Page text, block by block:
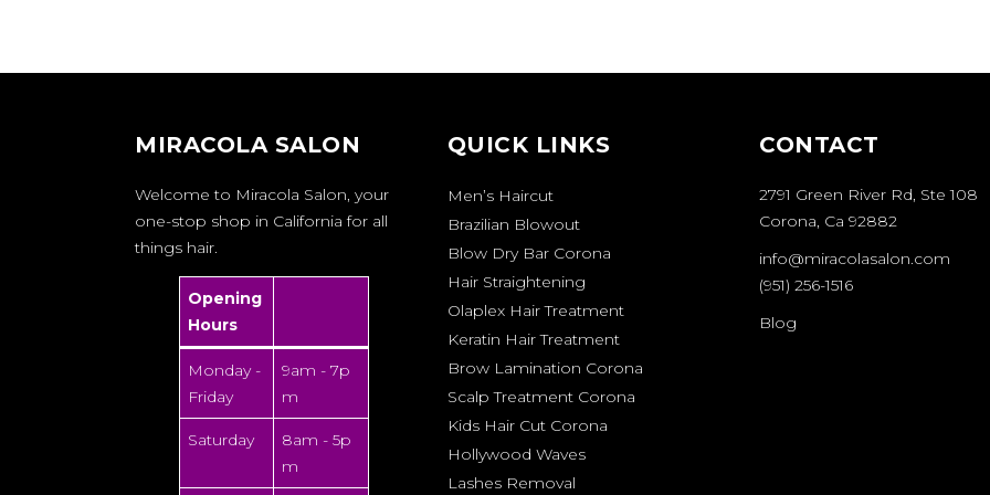
MIRACOLA SALON
Welcome to Miracola Salon, your
one-stop shop in California for all
things hair.
Opening
Hours
Monday -
Friday
9am - 7p
m
Saturday
8am - 5p
m
QUICK LINKS
Men’s Haircut
Brazilian Blowout
Blow Dry Bar Corona
Hair Straightening
Olaplex Hair Treatment
Keratin Hair Treatment
Brow Lamination Corona
Scalp Treatment Corona
Kids Hair Cut Corona
Hollywood Waves
Lashes Removal
CONTACT
2791 Green River Rd, Ste 108
Corona, Ca 92882
info@miracolasalon.com
(951) 256-1516
Blog